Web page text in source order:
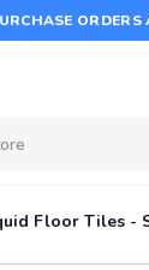
ORDERS
Floor Tiles -